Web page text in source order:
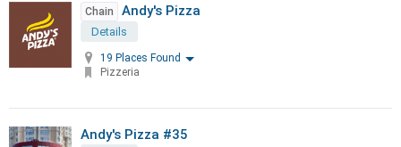
Chain Andy's Pizza
Details
19 Places Found
Pizzeria
Andy's Pizza #35